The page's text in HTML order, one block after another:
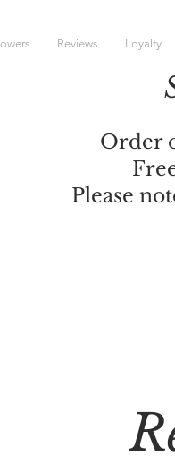
Reviews Loyalty
Order
Please